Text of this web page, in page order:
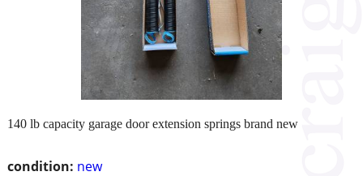
condition: new
140 lb capacity garage door extension springs brand new